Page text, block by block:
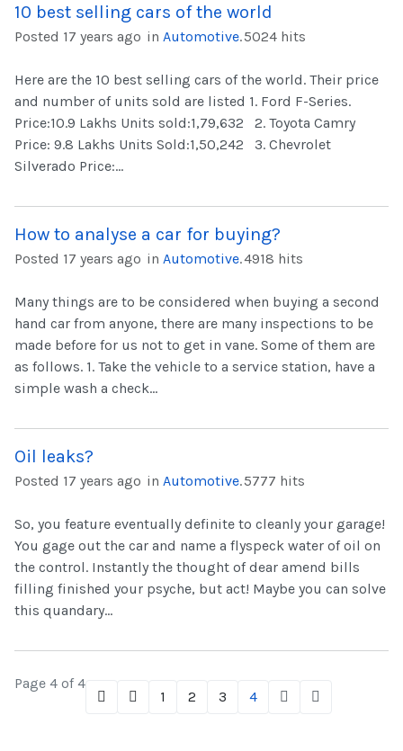
10 best selling cars of the world
Posted 17 years ago in Automotive.5024 hits
Here are the 10 best selling cars of the world. Their price
and number of units sold are listed 1. Ford F-Series.
Price:10.9 Lakhs Units sold:1,79,632 2. Toyota Camry
Price: 9.8 Lakhs Units Sold:1,50,242 3. Chevrolet
Silverado Price:...
How to analyse a car for buying?
Posted 17 years ago in Automotive.4918 hits
Many things are to be considered when buying a second
hand car from anyone, there are many inspections to be
made before for us not to get in vane. Some of them are
as follows. 1. Take the vehicle to a service station, have a
simple wash a check...
Oil leaks?
Posted 17 years ago in Automotive.5777 hits
So, you feature eventually definite to cleanly your garage!
You gage out the car and name a flyspeck water of oil on
the control. Instantly the thought of dear amend bills
filling finished your psyche, but act! Maybe you can solve
this quandary...
Page 4 of 4
1 2 3 4